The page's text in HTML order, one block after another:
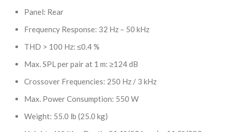
Panel: Rear
Frequency Response: 32 Hz – 50 kHz
THD > 100 Hz: ≤0.4 %
Max. SPL per pair at 1 m: ≥124 dB
Crossover Frequencies: 250 Hz / 3 kHz
Max. Power Consumption: 550 W
Weight: 55.0 lb (25.0 kg)